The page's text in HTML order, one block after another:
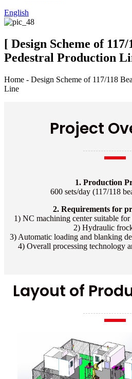
English
[ Design Scheme of
Pedestral Production
Home - Design Scheme of 117/118
Line
Project
1. Production
600 sets/day (117/118
2. Requirements for
1) NC machining center suitable
2) Hydraulic
3) Automatic loading and blanking
4) Overall processing technology
Layout of